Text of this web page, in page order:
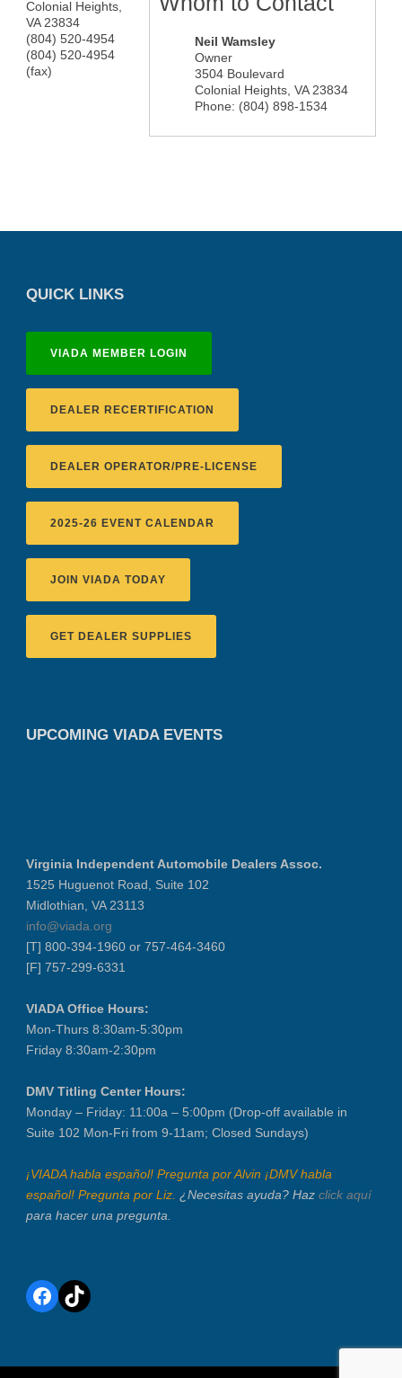
Colonial Heights
VA 23834
(804) 520-4954
(804) 520-4954
(fax)
Neil Wamsley
Owner
3504 Boulevard
Colonial Heights, VA 23834
Phone: (804) 898-1534
QUICK LINKS
VIADA MEMBER LOGIN
DEALER RECERTIFICATION
DEALER OPERATOR/PRE-LICENSE
2025-26 EVENT CALENDAR
JOIN VIADA TODAY
GET DEALER SUPPLIES
UPCOMING VIADA EVENTS
Virginia Independent Automobile Dealers Assoc.
1525 Huguenot Road, Suite 102
Midlothian, VA 23113
info@viada.org
[T] 800-394-1960 or 757-464-3460
[F] 757-299-6331
VIADA Office Hours:
Mon-Thurs 8:30am-5:30pm
Friday 8:30am-2:30pm
DMV Titling Center Hours:
Monday – Friday: 11:00a – 5:00pm (Drop-off available in
Suite 102 Mon-Fri from 9-11am; Closed Sundays)
¡VIADA habla español! Pregunta por Alvin ¡DMV habla
español! Pregunta por Liz. ¿Necesitas ayuda? Haz click aquí
para hacer una pregunta.
Facebook
TikTok